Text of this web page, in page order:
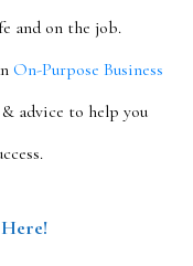
and on the job.
On-Purpose Business
advice to help you